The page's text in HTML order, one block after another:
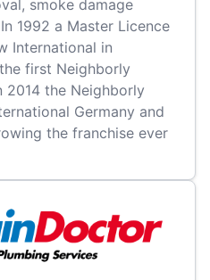
smoke damage
1992 a Master Licence
International in
first Neighborly
2014 the Neighborly
Germany and
the franchise ever